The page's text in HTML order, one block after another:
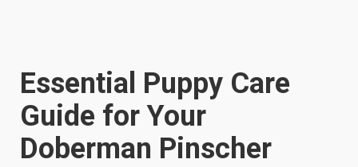
Essential Puppy Care
Guide for Your
Doberman Pinscher